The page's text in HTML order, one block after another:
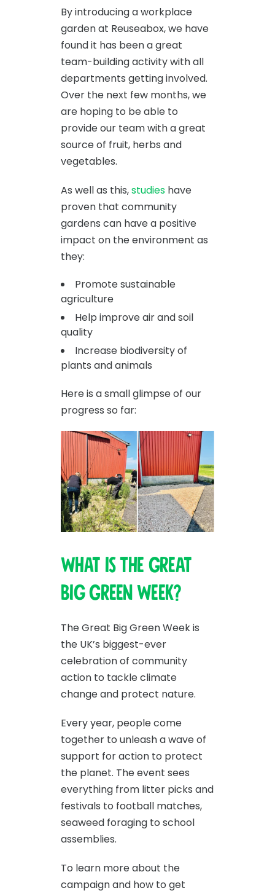
By introducing a workplace
garden at Reuseabox, we have
found it has been a great
team-building activity with all
departments getting involved.
Over the next few months, we
are hoping to be able to
provide our team with a great
source of fruit, herbs and
vegetables.
As well as this,studies have
proven that community
gardens can have a positive
impact on the environment as
they:
Promote sustainable
agriculture
Help improve air and soil
quality
Increase biodiversity of
plants and animals
Here is a small glimpse of our
progress so far:
What is The Great
Big Green Week?
The Great Big Green Week is
the UK’s biggest-ever
celebration of community
action to tackle climate
change and protect nature.
Every year, people come
together to unleash a wave of
support for action to protect
the planet. The event sees
everything from litter picks and
festivals to football matches,
seaweed foraging to school
assemblies.
To learn more about the
campaign and how to get